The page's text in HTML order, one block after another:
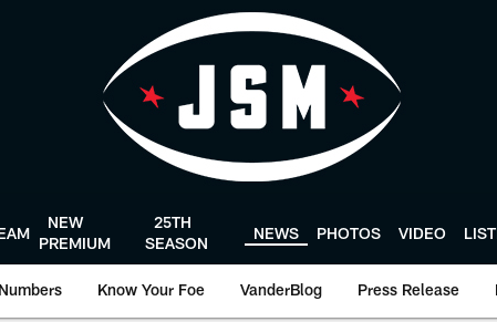
NEW
PREMIUM
25TH
SEASON
NEWS PHOTOS VIDEO
Know Your Foe VanderBlog Press Release